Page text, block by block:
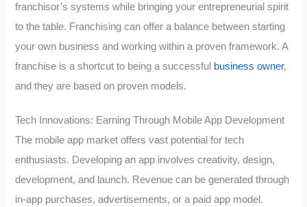
franchisor’s systems while bringing your entrepreneurial spirit
to the table. Franchising can offer a balance between starting
your own business and working within a proven framework. A
franchise is a shortcut to being a successful business owner,
and they are based on proven models.
Tech Innovations: Earning Through Mobile App Development
The mobile app market offers vast potential for tech
enthusiasts. Developing an app involves creativity, design,
development, and launch. Revenue can be generated through
in-app purchases, advertisements, or a paid app model.